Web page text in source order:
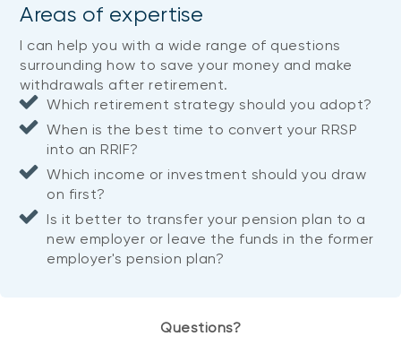
Areas of expertise
I can help you with a wide range of questions
surrounding how to save your money and make
withdrawals after retirement.
Which retirement strategy should you adopt?
When is the best time to convert your RRSP
into an RRIF?
Which income or investment should you draw
on first?
Is it better to transfer your pension plan to a
new employer or leave the funds in the former
employer's pension plan?
Questions?